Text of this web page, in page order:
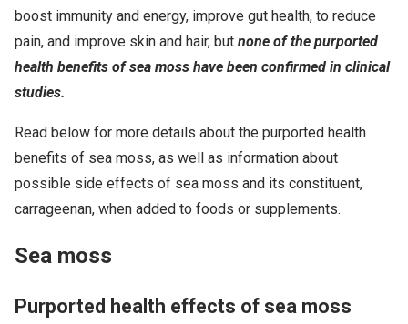
boost immunity and energy, improve gut health, to reduce
pain, and improve skin and hair, but none of the purported
health benefits of sea moss have been confirmed in clinical
studies.
Read below for more details about the purported health
benefits of sea moss, as well as information about
possible side effects of sea moss and its constituent,
carrageenan, when added to foods or supplements.
Sea moss
Purported health effects of sea moss